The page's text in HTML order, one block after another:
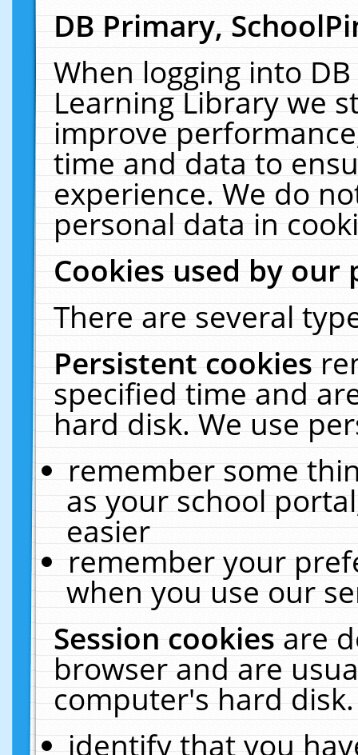
DB Primary,
When logging into
Learning Library we
improve
time and data to
experience. We do
personal data in
Cookies used by our
There are several
Persistent cookies
specified time and
hard disk. We use
remember some
as your school
easier
remember your
when you use our
Session cookiesare
browser and are
computer's hard
identify that you